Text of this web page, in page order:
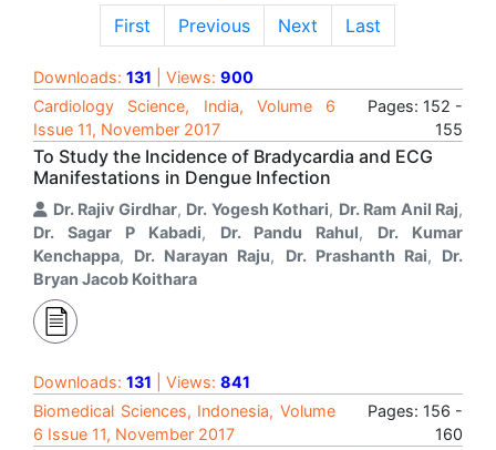
First Previous Next Last
Downloads: 131 | Views: 900
Cardiology Science, India, Volume 6
Issue 11, November 2017
Pages: 152 -
155
To Study the Incidence of Bradycardia and ECG
Manifestations in Dengue Infection
Dr. Rajiv Girdhar, Dr. Yogesh Kothari, Dr. Ram Anil Raj,
Dr. Sagar P Kabadi, Dr. Pandu Rahul, Dr. Kumar
Kenchappa, Dr. Narayan Raju, Dr. Prashanth Rai, Dr.
Bryan Jacob Koithara
Downloads: 131 | Views: 841
Biomedical Sciences, Indonesia, Volume
6 Issue 11, November 2017
Pages: 156 -
160